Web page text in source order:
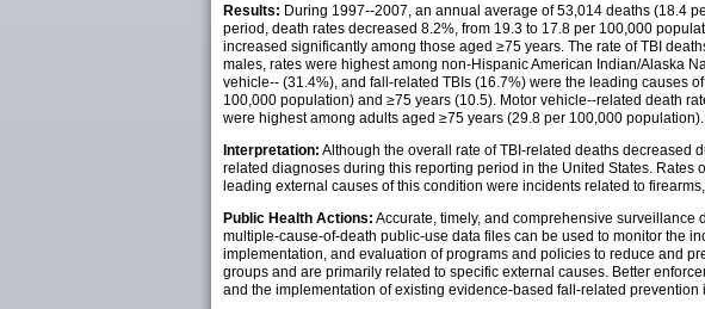
Results: During 1997--2007, an annual average of 53,014 deaths (18.4
period, death rates decreased 8.2%, from 19.3 to 17.8 per 100,000
increased significantly among those aged ≥75 years. The rate of TBI
males, rates were highest among non-Hispanic American Indian/Alaska
vehicle-- (31.4%), and fall-related TBIs (16.7%) were the leading causes
100,000 population) and ≥75 years (10.5). Motor vehicle--related death
were highest among adults aged ≥75 years (29.8 per 100,000
Interpretation: Although the overall rate of TBI-related deaths decreased
related diagnoses during this reporting period in the United States.
leading external causes of this condition were incidents related to
Public Health Actions: Accurate, timely, and comprehensive surveillance
multiple-cause-of-death public-use data files can be used to monitor the
implementation, and evaluation of programs and policies to reduce and
groups and are primarily related to specific external causes. Better
and the implementation of existing evidence-based fall-related